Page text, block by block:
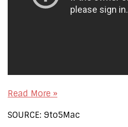
Read More »
SOURCE: 9to5Mac